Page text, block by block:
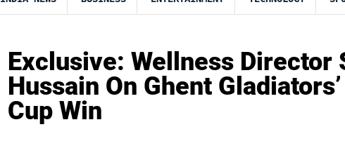
Exclusive: Wellness Director
Hussain On Ghent
Cup Win